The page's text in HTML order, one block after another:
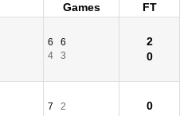
Games
FT
6
6
4
3
2
0
7
2
0